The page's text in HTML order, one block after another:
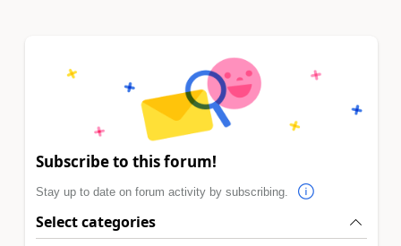
Subscribe to this forum!
Stay up to date on forum activity by subscribing.
Select categories